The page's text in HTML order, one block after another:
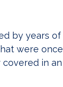
by years of
were once
in an